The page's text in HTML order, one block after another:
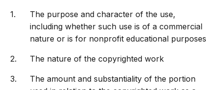
The purpose and character of the use,
including whether such use is of a commercial
nature or is for nonprofit educational purposes
The nature of the copyrighted work
The amount and substantiality of the portion